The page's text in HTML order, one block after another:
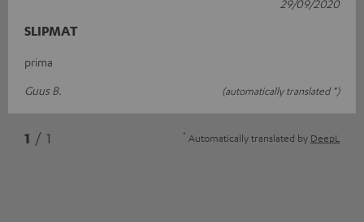
SLIPMAT
prima
Guus B.
(automatically translated *)
29/09/2020
1 / 1 * Automatically translated by DeepL